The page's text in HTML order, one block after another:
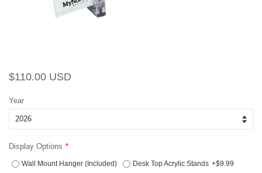
Regular
$110.00 USD
Year
Display Options
Wall Mount Hanger (Included) Desk Top Acrylic Stands +$9.99